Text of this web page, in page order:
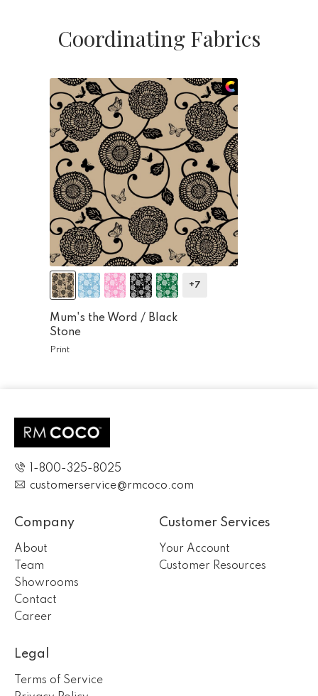
Coordinating Fabrics
+7
Mum's the Word / Black
Stone
Print
1-800-325-8025
customerservice@rmcoco.com
Company
About
Team
Showrooms
Contact
Career
Customer Services
Your Account
Customer Resources
Legal
Terms of Service